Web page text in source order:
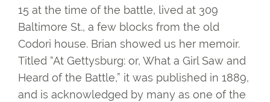
15 at the time of the battle, lived at 309
Baltimore St., a few blocks from the old
Codori house. Brian showed us her memoir.
Titled “At Gettysburg: or, What a Girl Saw and
Heard of the Battle,” it was published in 1889,
and is acknowledged by many as one of the